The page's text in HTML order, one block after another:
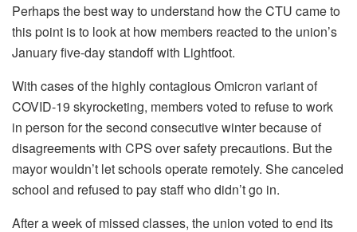
Perhaps the best way to understand how the CTU came to
this point is to look at how members reacted to the union’s
January five-day standoff with Lightfoot.
With cases of the highly contagious Omicron variant of
COVID-19 skyrocketing, members voted to refuse to work
in person for the second consecutive winter because of
disagreements with CPS over safety precautions. But the
mayor wouldn’t let schools operate remotely. She canceled
school and refused to pay staff who didn’t go in.
After a week of missed classes, the union voted to end its